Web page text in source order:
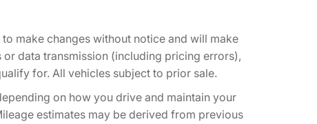
make changes without notice and will make
data transmission (including pricing errors),
for. All vehicles subject to prior sale.
on how you drive and maintain your
estimates may be derived from previous